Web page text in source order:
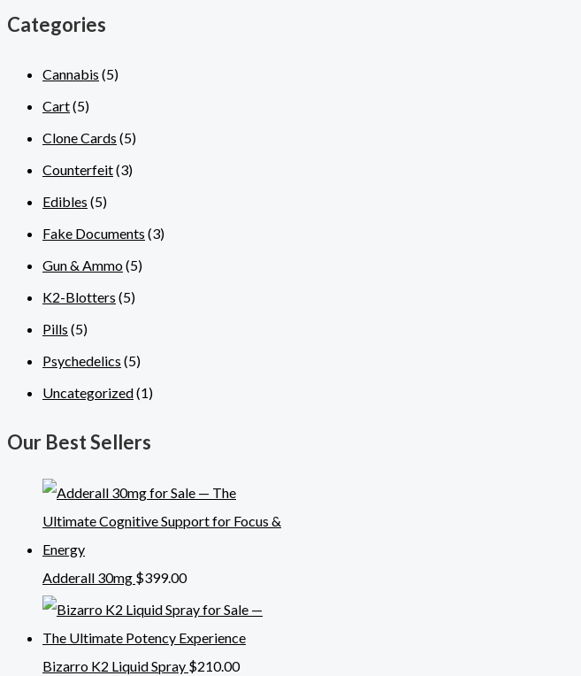
Categories
Cannabis (5)
Cart(5)
Clone Cards (5)
Counterfeit(3)
Edibles (5)
Fake Documents (3)
Gun & Ammo(5)
K2-Blotters (5)
Pills (5)
Psychedelics (5)
Uncategorized(1)
Our Best Sellers
Adderall 30mg $399.00
Bizarro K2 Liquid Spray $210.00